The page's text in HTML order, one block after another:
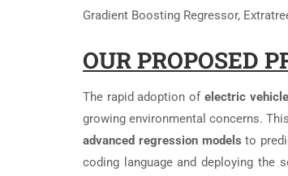
Gradient Boosting Regressor,
OUR PROPOSED
The rapid adoption of electric
growing environmental concerns.
advanced regression models to
coding language and deploying the